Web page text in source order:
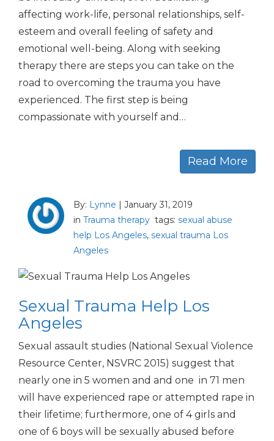
affecting work-life, personal relationships, self-
esteem and overall feeling of safety and
emotional well-being. Along with seeking
therapy there are steps you can take on the
road to overcoming the trauma you have
experienced. The first step is being
compassionate with yourself and…
Read More
By: Lynne | January 31, 2019
in Trauma therapy tags: sexual abuse
help Los Angeles, sexual trauma Los
Angeles
Sexual Trauma Help Los
Angeles
Sexual assault studies (National Sexual Violence
Resource Center, NSVRC 2015) suggest that
nearly one in 5 women and and one in 71 men
will have experienced rape or attempted rape in
their lifetime; furthermore, one of 4 girls and
one of 6 boys will be sexually abused before